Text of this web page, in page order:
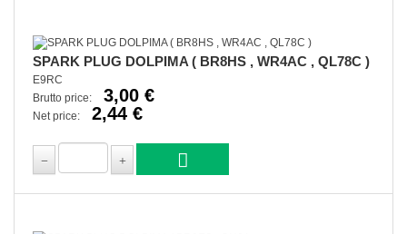
SPARK PLUG DOLPIMA ( BR8HS , WR4AC , QL78C )
E9RC
Brutto price:
3,00 €
Net price: 2,44 €